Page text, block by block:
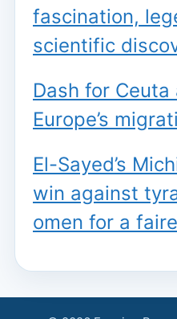
fascination,
scientific
Dash for
Europe’s
El-Sayed’s
win against
omen for a